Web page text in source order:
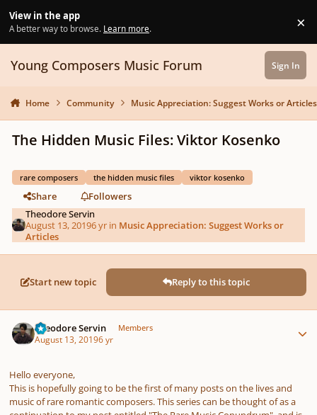
View in the app
A better way to browse. Learn more. ×
Young Composers Music Forum Sign In
Home Community Music Appreciation: Suggest Works or Articles
The Hidden Music Files: Viktor Kosenko
rare composers the hidden music files viktor kosenko
Share
Followers
Theodore Servin
August 13, 20196 yr in Music Appreciation: Suggest Works or
Articles
Start new topic Reply to this topic
Theodore Servin Members
August 13, 20196 yr
Hello everyone,
This is hopefully going to be the first of many posts on the lives and
music of rare romantic composers. This series can be thought of as a